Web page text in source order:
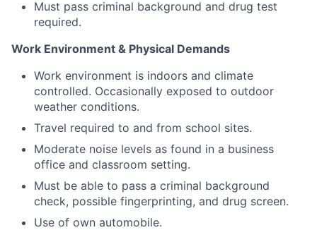
Must pass criminal background and drug test
required.
Work Environment & Physical Demands
Work environment is indoors and climate
controlled. Occasionally exposed to outdoor
weather conditions.
Travel required to and from school sites.
Moderate noise levels as found in a business
office and classroom setting.
Must be able to pass a criminal background
check, possible fingerprinting, and drug screen.
Use of own automobile.